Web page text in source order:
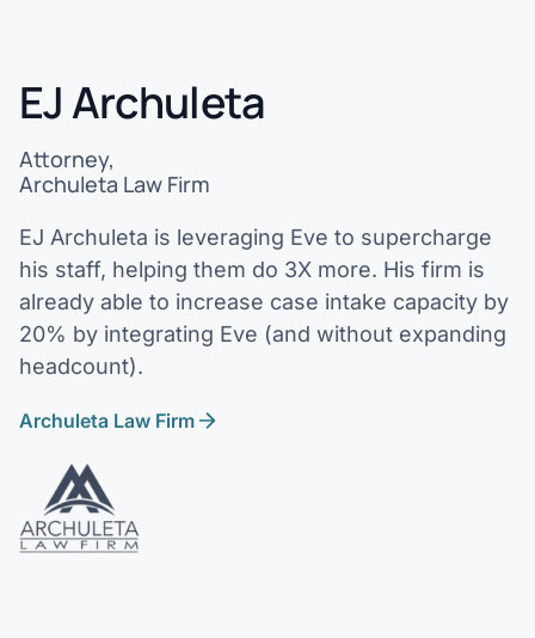
EJ Archuleta
Attorney,
Archuleta Law Firm
EJ Archuleta is leveraging Eve to supercharge
his staff, helping them do 3X more. His firm is
already able to increase case intake capacity by
20% by integrating Eve (and without expanding
headcount).
Archuleta Law Firm